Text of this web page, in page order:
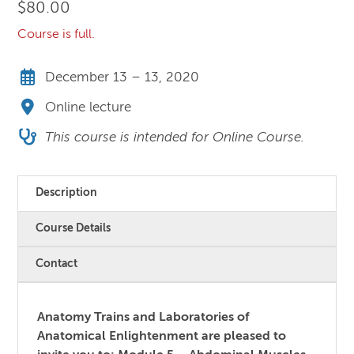
$80.00
Course is full.
December 13 – 13, 2020
Online lecture
This course is intended for Online Course.
Description
Course Details
Contact
Anatomy Trains and Laboratories of
Anatomical Enlightenmentare pleased to